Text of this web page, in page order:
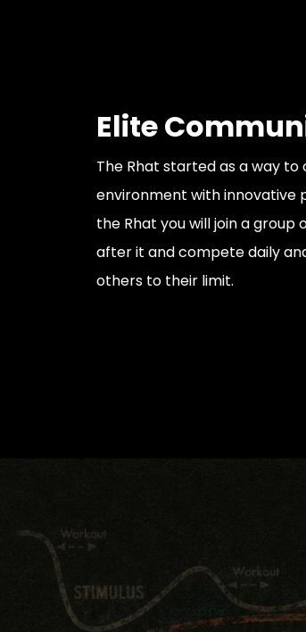
Elite
The Rhat started as a way
environment with innovative
the Rhat you will join a group
after it and compete daily
others to their limit.